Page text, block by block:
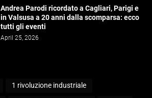
Andrea Parodi ricordato a Cagliari, Parigi e
in Valsusa a 20 anni dalla scomparsa: ecco
tutti gli eventi
April 25, 2026
1 rivoluzione industriale